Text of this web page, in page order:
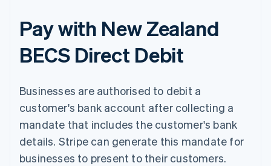
Pay with New Zealand
BECS Direct Debit
Businesses are authorised to debit a
customer's bank account after collecting a
mandate that includes the customer's bank
details. Stripe can generate this mandate for
businesses to present to their customers.